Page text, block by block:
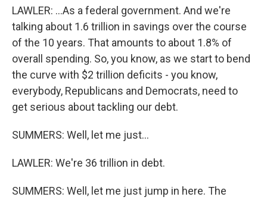
LAWLER: ...As a federal government. And we're
talking about 1.6 trillion in savings over the course
of the 10 years. That amounts to about 1.8% of
overall spending. So, you know, as we start to bend
the curve with $2 trillion deficits - you know,
everybody, Republicans and Democrats, need to
get serious about tackling our debt.
SUMMERS: Well, let me just...
LAWLER: We're 36 trillion in debt.
SUMMERS: Well, let me just jump in here. The